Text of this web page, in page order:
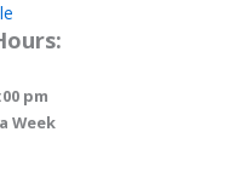
pm
Week